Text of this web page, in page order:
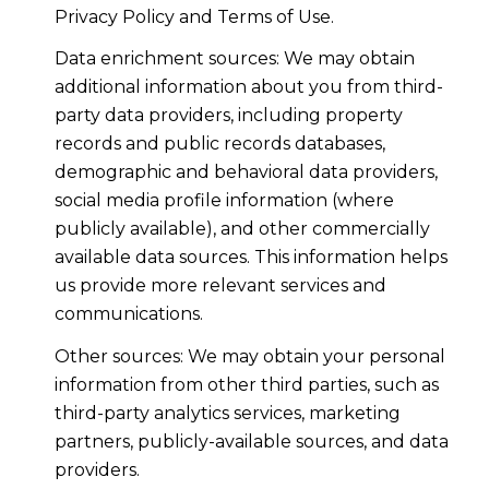
Privacy Policy and Terms of Use.
Data enrichment sources: We may obtain
additional information about you from third-
party data providers, including property
records and public records databases,
demographic and behavioral data providers,
social media profile information (where
publicly available), and other commercially
available data sources. This information helps
us provide more relevant services and
communications.
Other sources: We may obtain your personal
information from other third parties, such as
third-party analytics services, marketing
partners, publicly-available sources, and data
providers.